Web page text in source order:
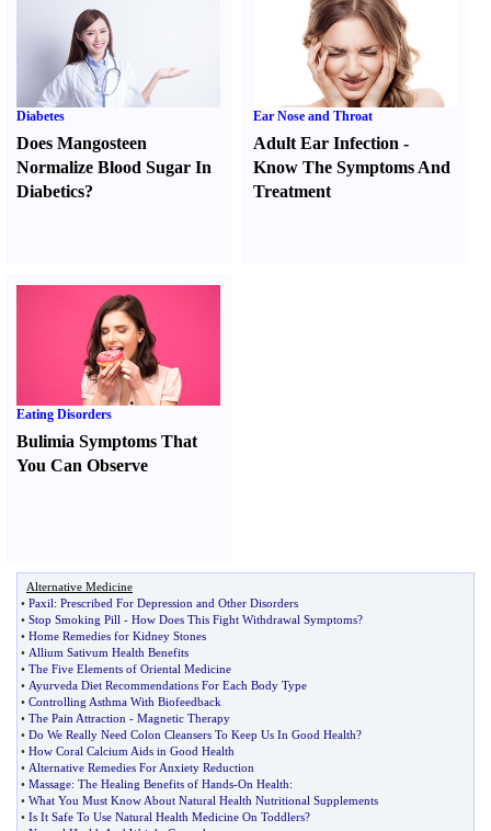
Diabetes
Does Mangosteen
Normalize Blood Sugar In
Diabetics?
Ear Nose and Throat
Adult Ear Infection -
Know The Symptoms And
Treatment
Eating Disorders
Bulimia Symptoms That
You Can Observe
Alternative Medicine
• Paxil: Prescribed For Depression and Other Disorders
• Stop Smoking Pill - How Does This Fight Withdrawal Symptoms?
• Home Remedies for Kidney Stones
• Allium Sativum Health Benefits
• The Five Elements of Oriental Medicine
• Ayurveda Diet Recommendations For Each Body Type
• Controlling Asthma With Biofeedback
• The Pain Attraction - Magnetic Therapy
• Do We Really Need Colon Cleansers To Keep Us In Good Health?
• How Coral Calcium Aids in Good Health
• Alternative Remedies For Anxiety Reduction
• Massage: The Healing Benefits of Hands-On Health:
• What You Must Know About Natural Health Nutritional Supplements
• Is It Safe To Use Natural Health Medicine On Toddlers?